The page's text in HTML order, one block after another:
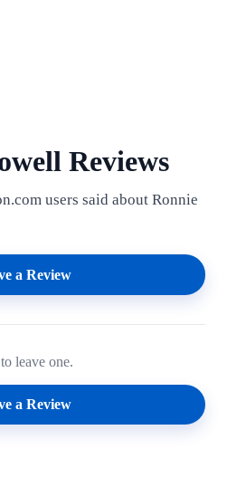
Reviews
users said about Ronnie
a Review
leave one.
a Review